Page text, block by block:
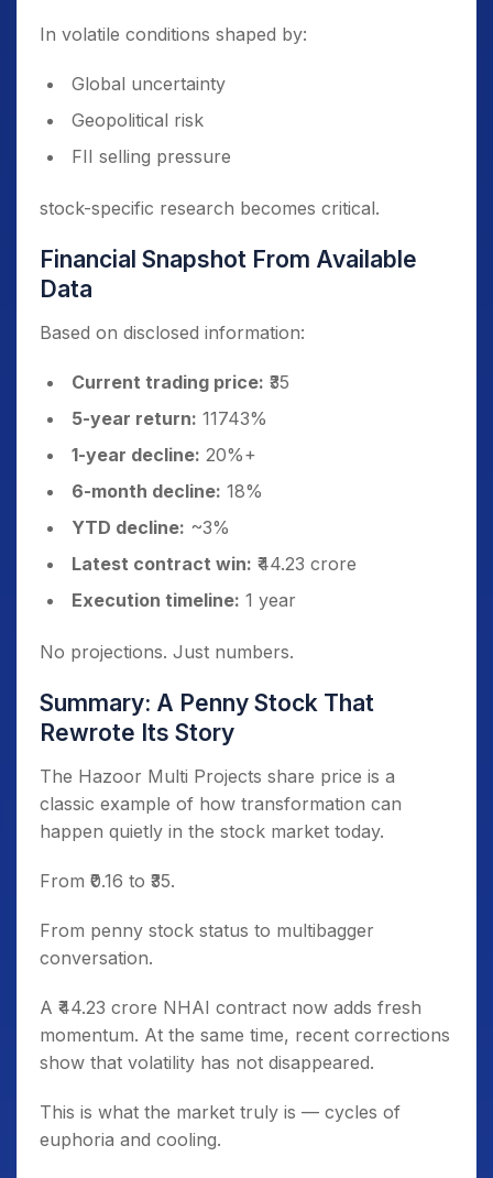
In volatile conditions shaped by:
Global uncertainty
Geopolitical risk
FII selling pressure
stock-specific research becomes critical.
Financial Snapshot From Available
Data
Based on disclosed information:
Current trading price: ₹35
5-year return: 11743%
1-year decline: 20%+
6-month decline: 18%
YTD decline: ~3%
Latest contract win: ₹44.23 crore
Execution timeline: 1 year
No projections. Just numbers.
Summary: A Penny Stock That
Rewrote Its Story
The Hazoor Multi Projects share price is a
classic example of how transformation can
happen quietly in the stock market today.
From ₹0.16 to ₹35.
From penny stock status to multibagger
conversation.
A ₹44.23 crore NHAI contract now adds fresh
momentum. At the same time, recent corrections
show that volatility has not disappeared.
This is what the market truly is — cycles of
euphoria and cooling.